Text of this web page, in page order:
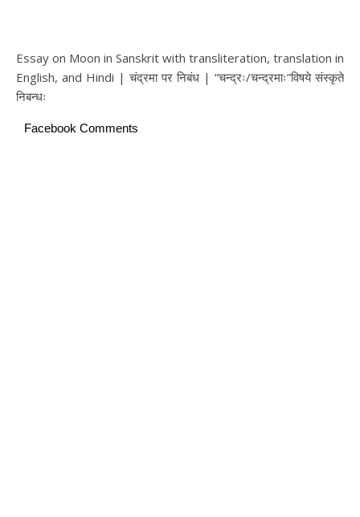
Essay on Moon in Sanskrit with transliteration, translation in
English, and Hindi | चंद्रमा पर निबंध | “चन्द्रः/चन्द्रमाः”विषये संस्कृते
निबन्धः
Facebook Comments